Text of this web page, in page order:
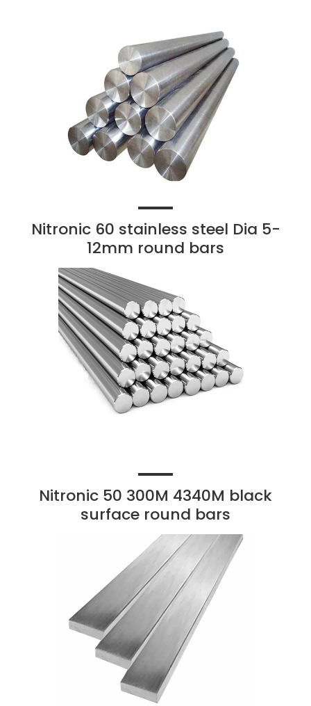
Nitronic 60 stainless steel Dia 5-
12mm round bars
Nitronic 50 300M 4340M black
surface round bars